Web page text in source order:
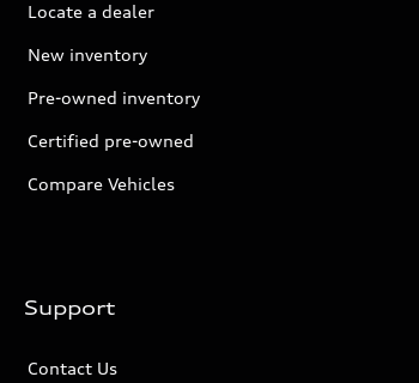
Locate a dealer
New inventory
Pre-owned inventory
Certified pre-owned
Compare Vehicles
Support
Contact Us